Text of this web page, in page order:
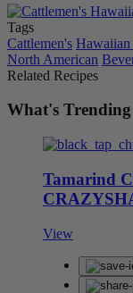
Tags
Cattlemen's Hawaiian
North American
Related Recipes
What's
Tamarind
View